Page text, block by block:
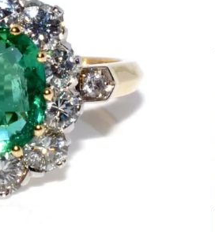
Spindles & others
Necklaces & Pendants